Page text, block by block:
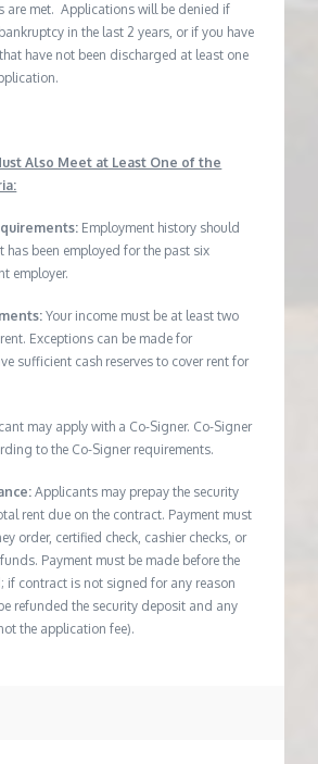
are met. Applications will be denied if
in the last 2 years, or if you have
have not been discharged at least one
Also Meet at Least One of the
Employment history should
has been employed for the past six
employer.
Your income must be at least two
Exceptions can be made for
sufficient cash reserves to cover rent for
may apply with a Co-Signer. Co-Signer
to the Co-Signer requirements.
Applicants may prepay the security
rent due on the contract. Payment must
order, certified check, cashier checks, or
Payment must be made before the
if contract is not signed for any reason
refunded the security deposit and any
the application fee).